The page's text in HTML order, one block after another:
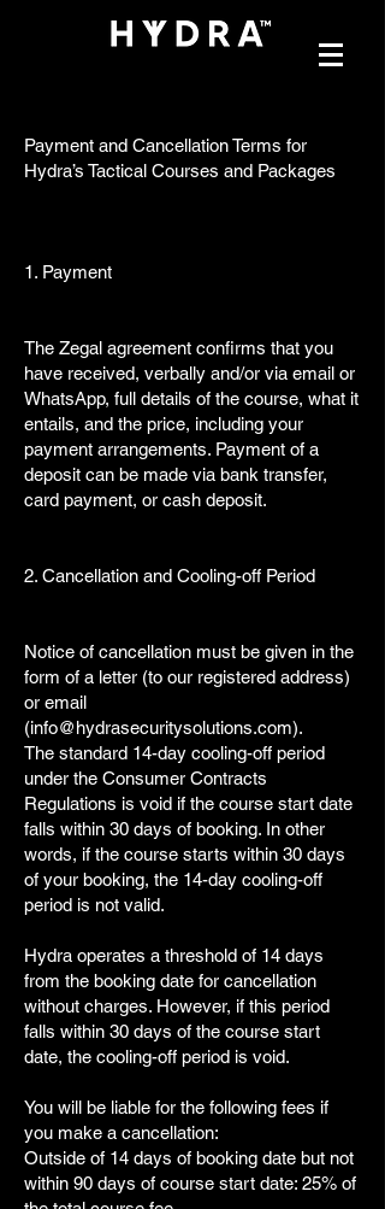
Payment and Cancellation Terms for
Hydra’s Tactical Courses and Packages
1. Payment
The Zegal agreement confirms that you
have received, verbally and/or via email or
WhatsApp, full details of the course, what it
entails, and the price, including your
payment arrangements. Payment of a
deposit can be made via bank transfer,
card payment, or cash deposit.
2. Cancellation and Cooling-off Period
Notice of cancellation must be given in the
form of a letter (to our registered address)
or email
(info@hydrasecuritysolutions.com).
The standard 14-day cooling-off period
under the Consumer Contracts
Regulations is void if the course start date
falls within 30 days of booking. In other
words, if the course starts within 30 days
of your booking, the 14-day cooling-off
period is not valid.
Hydra operates a threshold of 14 days
from the booking date for cancellation
without charges. However, if this period
falls within 30 days of the course start
date, the cooling-off period is void.
You will be liable for the following fees if
you make a cancellation:
Outside of 14 days of booking date but not
within 90 days of course start date: 25% of